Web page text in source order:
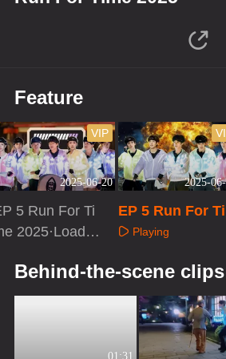
Feature
2025-06-20
VIP
5 Run For Ti
2025·Loadin
2025-
EP 5 Run For
e 2025
Playing
Behind-the-scene clips
01:31